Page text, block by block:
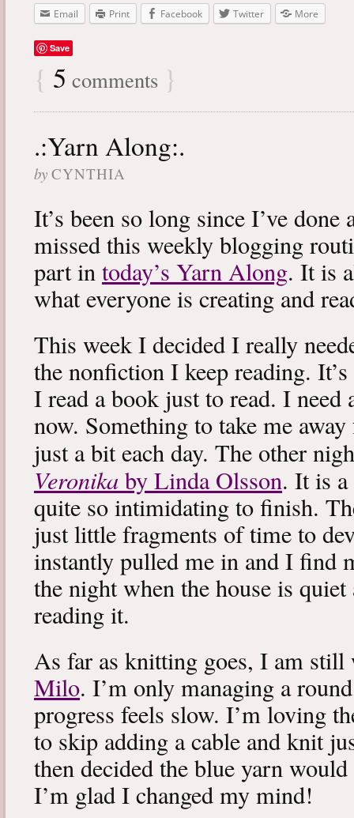
Email
Print Facebook Twitter More
Save
{ 5 comments }
.:Yarn Along:.
by CYNTHIA
It’s been so long since I’ve done
missed this weekly blogging
part intoday’s Yarn Along. It is
what everyone is creating and
This week I decided I really
the nonfiction I keep reading.
I read a book just to read. I need
now. Something to take me
just a bit each day. The other
Veronikaby Linda Olsson. It is a
quite so intimidating to finish.
just little fragments of time to
instantly pulled me in and I find
the night when the house is quiet
reading it.
As far as knitting goes, I am
Milo. I’m only managing a
progress feels slow. I’m loving
to skip adding a cable and knit
then decided the blue yarn
I’m glad I changed my mind!